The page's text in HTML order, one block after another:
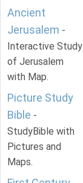
Ancient
Jerusalem -
Interactive Study
of Jerusalem
with Map.
Picture Study
Bible -
StudyBible with
Pictures and
Maps.